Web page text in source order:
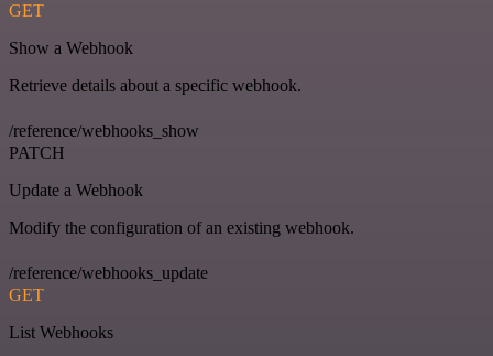
GET
Show a Webhook
Retrieve details about a specific webhook.
/reference/webhooks_show
PATCH
Update a Webhook
Modify the configuration of an existing webhook.
/reference/webhooks_update
GET
List Webhooks